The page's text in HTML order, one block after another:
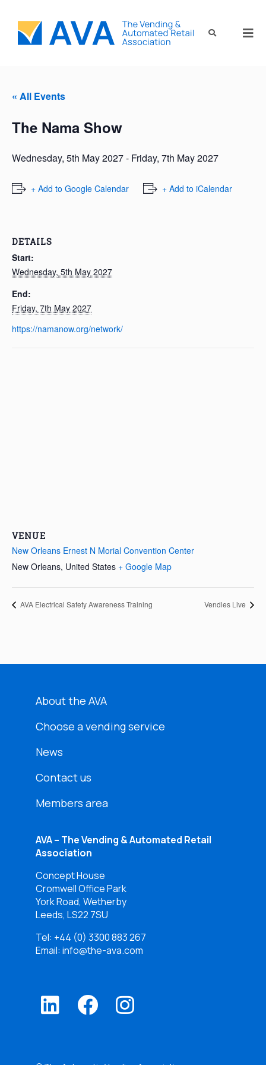
« All Events
The Nama Show
Wednesday, 5th May 2027- Friday, 7th May 2027
+ Add to Google Calendar + Add to iCalendar
DETAILS
Start:
Wednesday, 5th May 2027
End:
Friday, 7th May 2027
https://namanow.org/network/
VENUE
New Orleans Ernest N Morial Convention Center
New Orleans, United States + Google Map
AVA Electrical Safety Awareness Training Vendies Live
About the AVA
Choose a vending service
News
Contact us
Members area
AVA – The Vending & Automated Retail
Association
Concept House
Cromwell Office Park
York Road, Wetherby
Leeds, LS22 7SU
Tel: +44 (0) 3300 883 267
Email: info@the-ava.com